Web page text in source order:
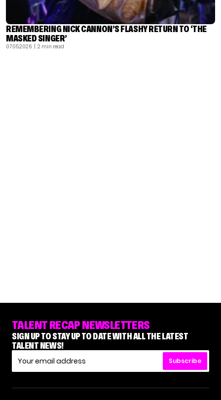
REMEMBERING NICK CANNON’S FLASHY RETURN TO ‘THE
MASKED SINGER’
07.05.2026 | 2 min read
TALENT RECAP NEWSLETTERS
SIGN UP TO STAY UP TO DATE WITH ALL THE LATEST
TALENT NEWS!
Subscribe